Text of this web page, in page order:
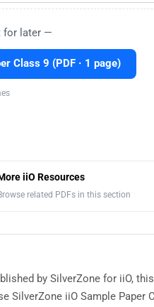
for later —
Class 9 (PDF · 1 page)
iiO Resources
related PDFs in this section
by SilverZone for iiO,
SilverZone iiO Sample Paper